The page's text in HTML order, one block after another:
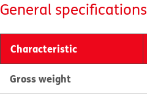
General specifications
Characteristic
Gross weight